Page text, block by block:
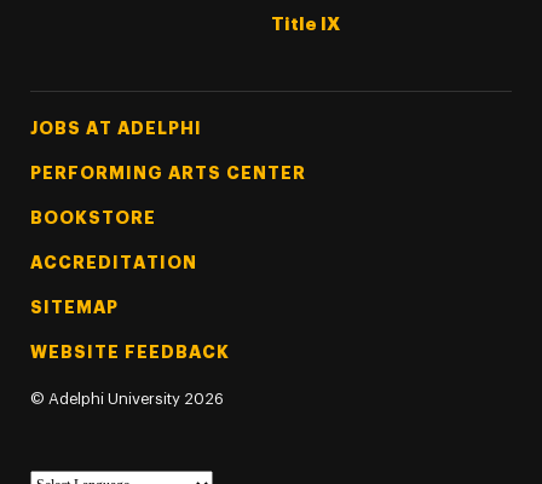
Title IX
Footer Tertiary
JOBS AT ADELPHI
PERFORMING ARTS CENTER
BOOKSTORE
ACCREDITATION
SITEMAP
WEBSITE FEEDBACK
© Adelphi University 2026